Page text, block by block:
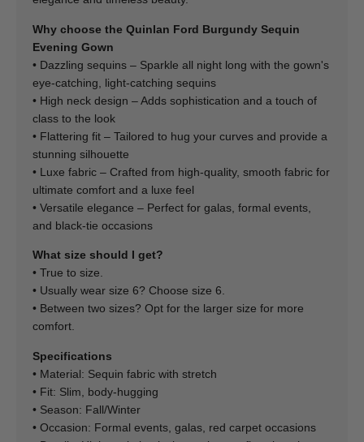
Why choose the Quinlan Ford Burgundy Sequin
Evening Gown
• Dazzling sequins – Sparkle all night long with the gown's
eye-catching, light-catching sequins
• High neck design – Adds sophistication and a touch of
class to the look
• Flattering fit – Tailored to hug your curves and provide a
stunning silhouette
• Luxe fabric – Crafted from high-quality, smooth fabric for
ultimate comfort and a luxe feel
• Versatile elegance – Perfect for galas, formal events,
and black-tie occasions
What size should I get?
• True to size.
• Usually wear size 6? Choose size 6.
• Between two sizes? Opt for the larger size for more
comfort.
Specifications
• Material: Sequin fabric with stretch
• Fit: Slim, body-hugging
• Season: Fall/Winter
• Occasion: Formal events, galas, red carpet occasions